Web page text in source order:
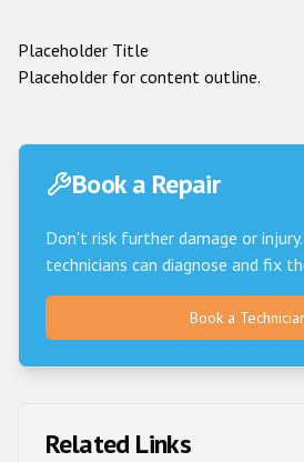
Placeholder Title
Placeholder for content outline.
Book a Repair
Don't risk further damage or
technicians can diagnose and fix
Book a
Related Links